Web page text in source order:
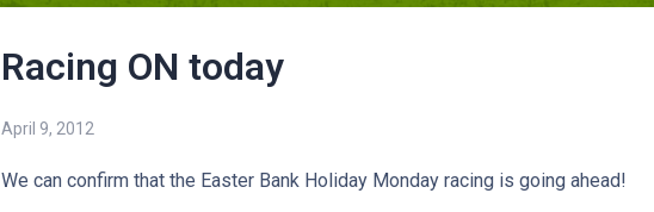
Racing ON today
April 9, 2012
We can confirm that the Easter Bank Holiday Monday racing is going ahead!